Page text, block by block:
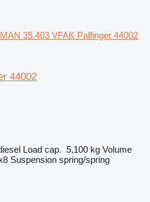
MAN 35.403 VFAK Palfinger 44002
44002
Load cap. 5,100 kg Volume
Suspension spring/spring